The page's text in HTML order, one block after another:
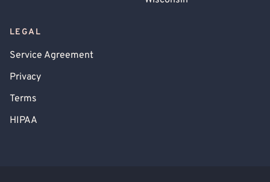
LEGAL
Service Agreement
Privacy
Terms
HIPAA